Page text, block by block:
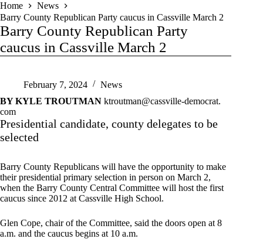
Home
News
Barry County Republican Party caucus in Cassville March 2
Barry County Republican Party
caucus in Cassville March 2
February 7, 2024
News
BY KYLE TROUTMAN ktroutman@cassville-democrat.
com
Presidential candidate, county delegates to be
selected
Barry County Republicans will have the opportunity to make
their presidential primary selection in person on March 2,
when the Barry County Central Committee will host the first
caucus since 2012 at Cassville High School.
Glen Cope, chair of the Committee, said the doors open at 8
a.m. and the caucus begins at 10 a.m.